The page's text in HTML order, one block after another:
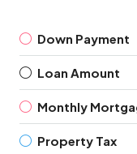
Down Payment
Loan Amount
Monthly
Property Tax